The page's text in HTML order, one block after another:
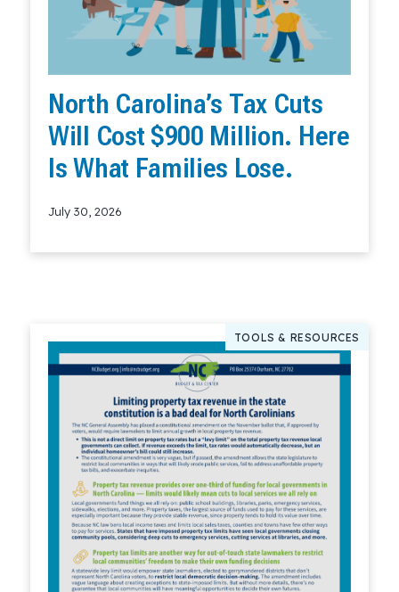
North Carolina’s Tax Cuts
Will Cost $900 Million. Here
Is What Families Lose.
July 30, 2026
TOOLS & RESOURCES